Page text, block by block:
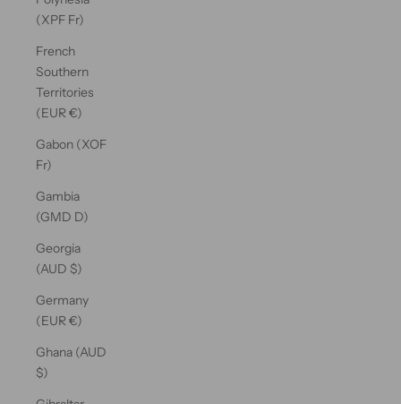
(XPF Fr)
French
Southern
Territories
(EUR €)
Gabon (XOF
Fr)
Gambia
(GMD D)
Georgia
(AUD $)
Germany
(EUR €)
Ghana (AUD
$)